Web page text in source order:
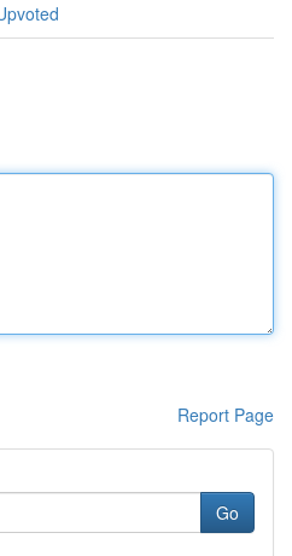
Report Page
Go